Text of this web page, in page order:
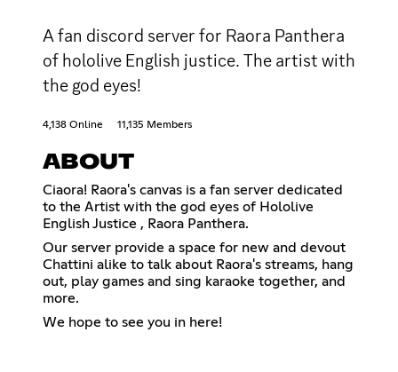
A fan discord server for Raora Panthera
of hololive English justice. The artist with
the god eyes!
4,138 Online 11,135 Members
ABOUT
Ciaora! Raora's canvas is a fan server dedicated
to the Artist with the god eyes of Hololive
English Justice , Raora Panthera.
Our server provide a space for new and devout
Chattini alike to talk about Raora's streams, hang
out, play games and sing karaoke together, and
more.
We hope to see you in here!